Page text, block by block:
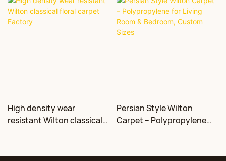
High density wear
resistant Wilton classical
Persian Style Wilton
Carpet – Polypropylene